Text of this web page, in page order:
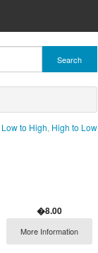
Search
Low to High High to Low
�8.00
More Information